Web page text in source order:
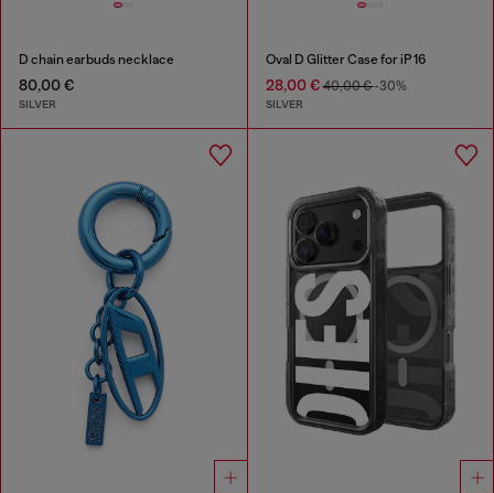
D chain earbuds necklace
80,00 €
SILVER
Oval D Glitter Case for iP 16
28,00 €40,00 €-30%
SILVER